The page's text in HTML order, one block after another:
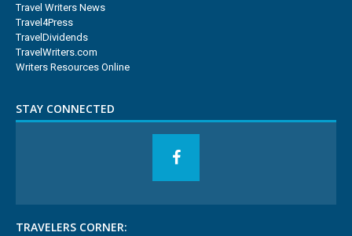
Travel Writers News
Travel4Press
TravelDividends
TravelWriters.com
Writers Resources Online
STAY CONNECTED
TRAVELERS CORNER: